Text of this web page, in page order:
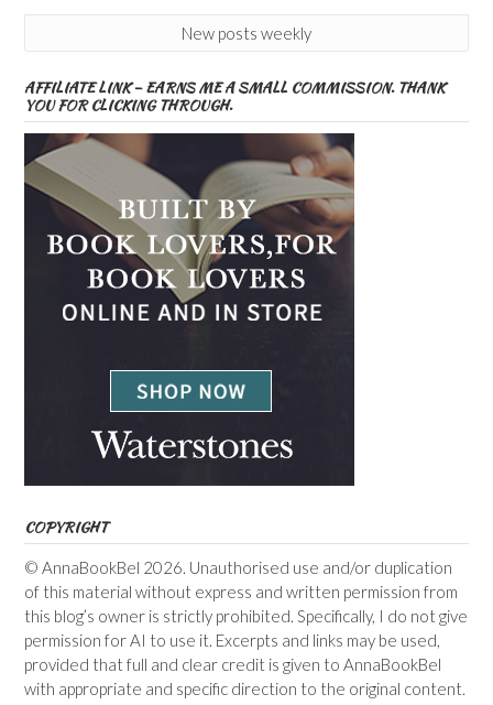
New posts weekly
AFFILIATE LINK – EARNS ME A SMALL COMMISSION. THANK
YOU FOR CLICKING THROUGH.
COPYRIGHT
© AnnaBookBel 2026. Unauthorised use and/or duplication
of this material without express and written permission from
this blog’s owner is strictly prohibited. Specifically, I do not give
permission for AI to use it. Excerpts and links may be used,
provided that full and clear credit is given to AnnaBookBel
with appropriate and specific direction to the original content.